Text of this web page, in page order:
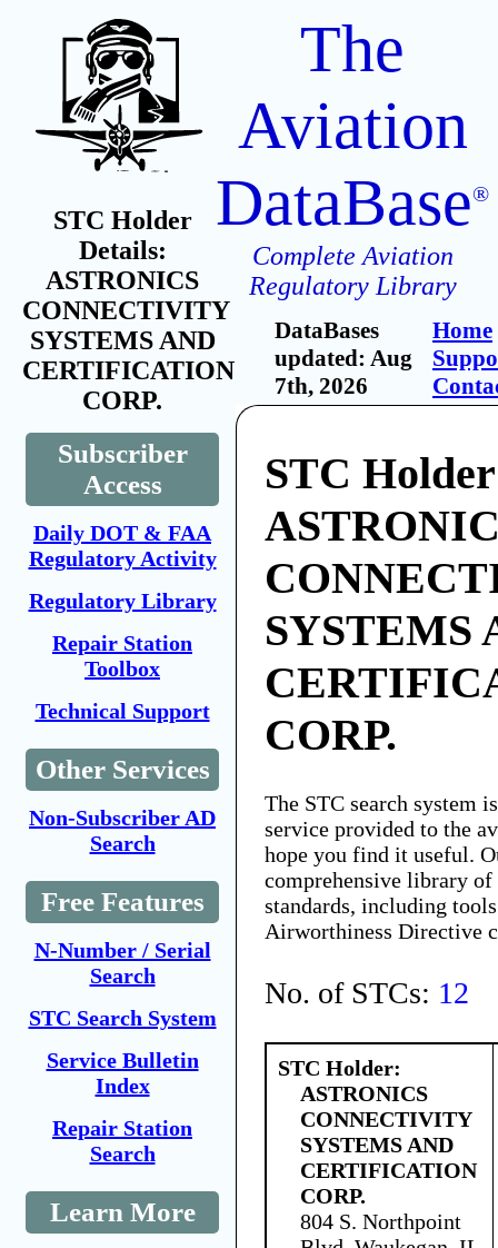
STC Holder
Details:
ASTRONICS
CONNECTIVITY
SYSTEMS AND
CERTIFICATION
CORP.
Subscriber
Access
Daily DOT & FAA
Regulatory Activity
Regulatory Library
Repair Station
Toolbox
Technical Support
Other Services
Non-Subscriber AD
Search
Free Features
N-Number / Serial
Search
STC Search System
Service Bulletin
Index
Repair Station
Search
Learn More
The
Aviation
DataBase®
Complete Aviation
Regulatory Library
DataBases
updated: Aug
7th, 2026
Home
STC
SYSTEMS
CORP.
The STC search system
service provided to the
hope you find it useful.
comprehensive library
standards, including
Airworthiness Directive
No. of STCs: 12
STC Holder:
ASTRONICS
CONNECTIVITY
SYSTEMS AND
CERTIFICATION
CORP.
804 S. Northpoint